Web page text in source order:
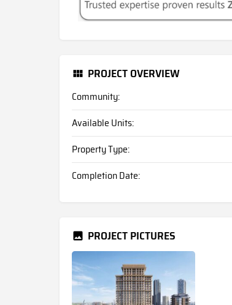
PROJECT OVERVIEW
Community:
Available Units:
Property Type:
Completion Date:
PROJECT PICTURES